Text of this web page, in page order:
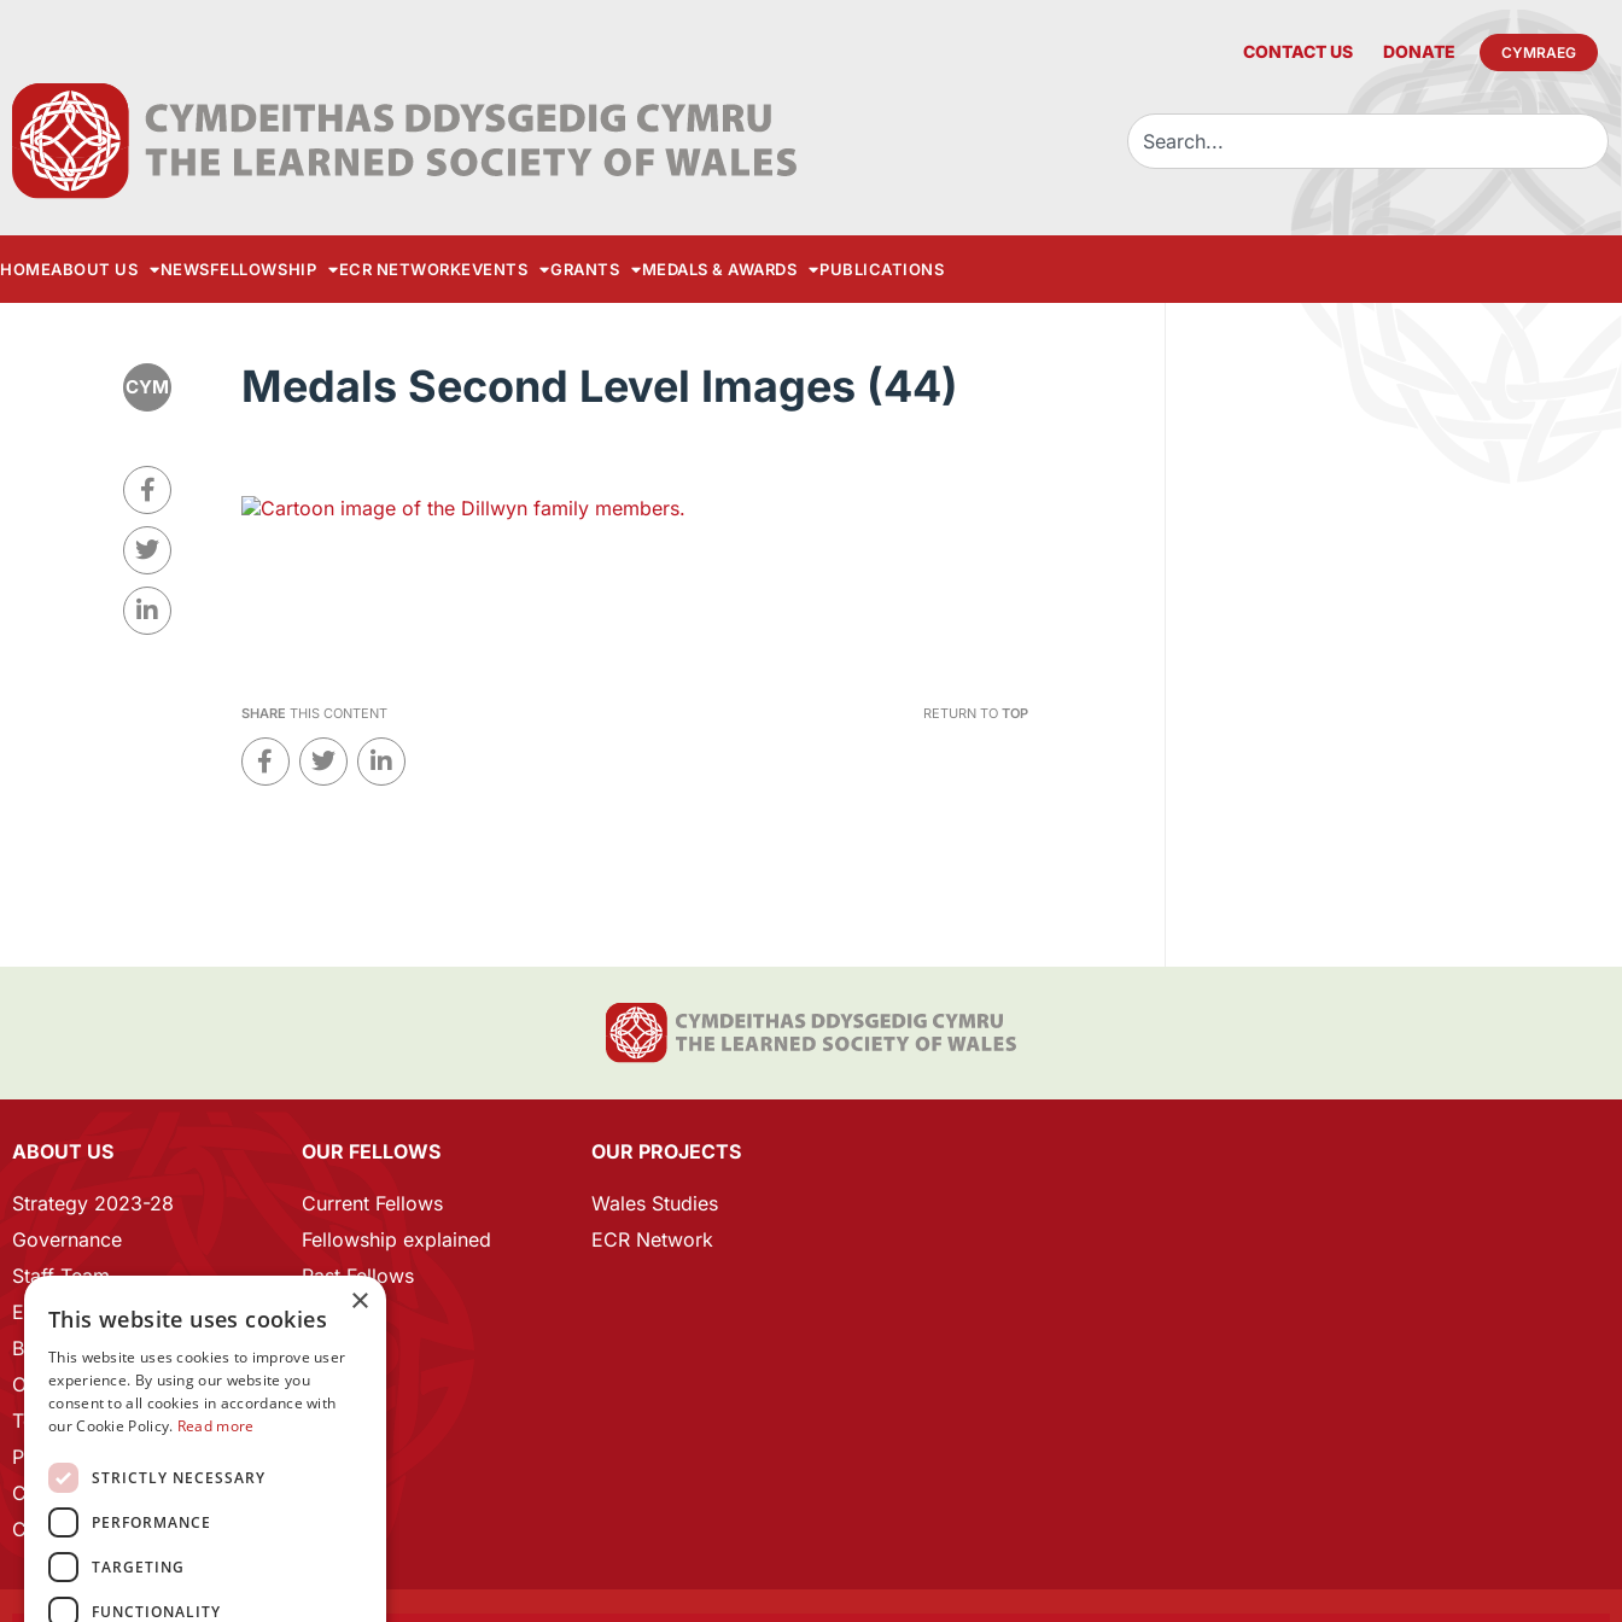
CONTACT US DONATE CYMRAEG
HOMEABOUT US NEWSFELLOWSHIP ECR NETWORKEVENTS GRANTS MEDALS & AWARDS PUBLICATIONS
CYM Medals Second Level Images (44)
SHARE THIS CONTENT RETURN TO TOP
ABOUT US
Strategy 2023-28
Governance
Staff Team
ECR Home
Branding guidelines
Our History
Terms and Conditions
Privacy Policy
Cookie Policy
Contact us
OUR FELLOWS
Current Fellows
Fellowship explained
Past Fellows
OUR PROJECTS
Wales Studies
ECR Network
×
This website uses cookies
This website uses cookies to improve user
experience. By using our website you
consent to all cookies in accordance with
our Cookie Policy. Read more
STRICTLY NECESSARY
PERFORMANCE
TARGETING
FUNCTIONALITY